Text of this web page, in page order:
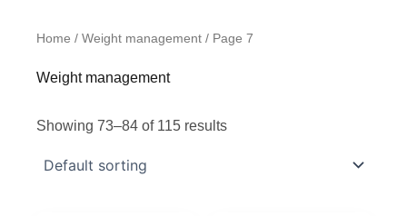
Home / Weight management / Page 7
Weight management
Showing 73–84 of 115 results